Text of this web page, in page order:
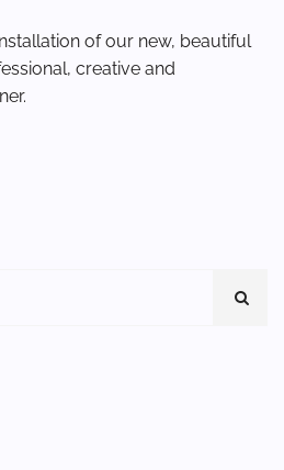
of our new, beautiful
creative and